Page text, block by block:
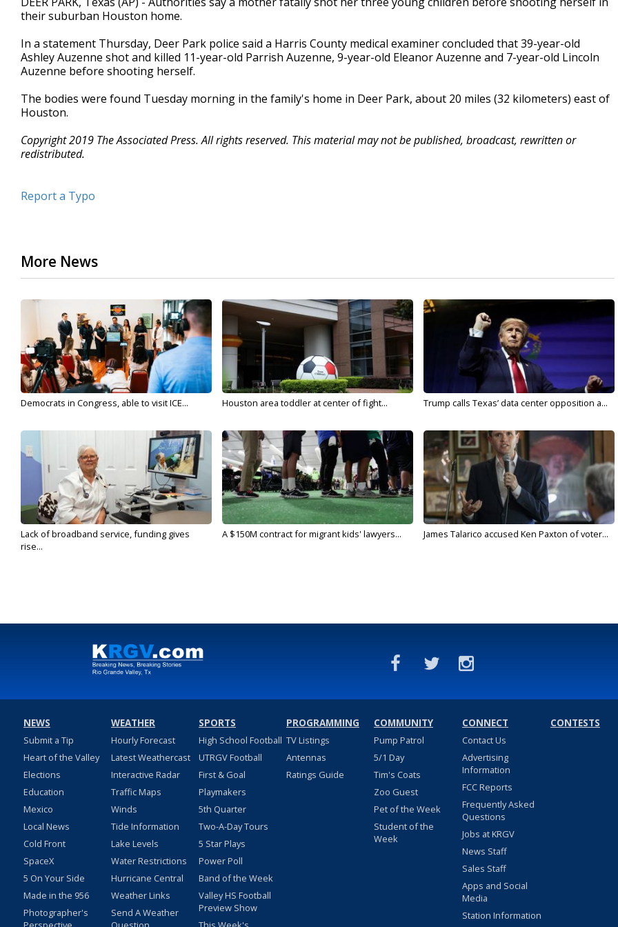
their suburban Houston home.
In a statement Thursday, Deer Park police said a Harris County medical examiner concluded that 39-year-old
Ashley Auzenne shot and killed 11-year-old Parrish Auzenne, 9-year-old Eleanor Auzenne and 7-year-old Lincoln
Auzenne before shooting herself.
The bodies were found Tuesday morning in the family's home in Deer Park, about 20 miles (32 kilometers) east of
Houston.
Copyright 2019 The Associated Press. All rights reserved. This material may not be published, broadcast, rewritten or
redistributed.
Report a Typo
More News
Democrats in Congress, able to visit ICE... Houston area toddler at center of fight... Trump calls Texas’ data center opposition a...
Lack of broadband service, funding gives
rise...
A $150M contract for migrant kids' lawyers... James Talarico accused Ken Paxton of voter...
NEWS
Submit a Tip
Heart of the Valley
Elections
Education
Mexico
Local News
Cold Front
SpaceX
5 On Your Side
Made in the 956
Photographer's
WEATHER
Hourly Forecast
Latest Weathercast
Interactive Radar
Traffic Maps
Winds
Tide Information
Lake Levels
Water Restrictions
Hurricane Central
Weather Links
Send A Weather
SPORTS
High School Football
UTRGV Football
First & Goal
Playmakers
5th Quarter
Two-A-Day Tours
5 Star Plays
Power Poll
Band of the Week
Valley HS Football
Preview Show
PROGRAMMING
TV Listings
Antennas
Ratings Guide
COMMUNITY
Pump Patrol
5/1 Day
Tim's Coats
Zoo Guest
Pet of the Week
Student of the
Week
CONNECT
Contact Us
Advertising
Information
FCC Reports
Frequently Asked
Questions
Jobs at KRGV
News Staff
Sales Staff
Apps and Social
Media
Station Information
CONTESTS